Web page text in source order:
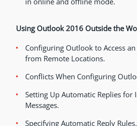
Using Outlook 2016 Outside the
Configuring Outlook to Access
from Remote Locations.
Conflicts When Configuring
Setting Up Automatic Replies for
Messages.
Specifying Automatic Reply Rules.